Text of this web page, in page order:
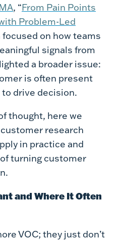
, “From Pain Points
Problem-Led
focused on how teams
signals from
a broader issue:
is often present
drive decision.
thought, here we
research
in practice and
turning customer
and Where It Often
VOC; they just don’t